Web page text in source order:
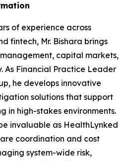
of experience across
fintech, Mr. Bishara brings
capital markets,
As Financial Practice Leader
he develops innovative
solutions that support
in high-stakes environments.
invaluable as HealthLynked
coordination and cost
system-wide risk,